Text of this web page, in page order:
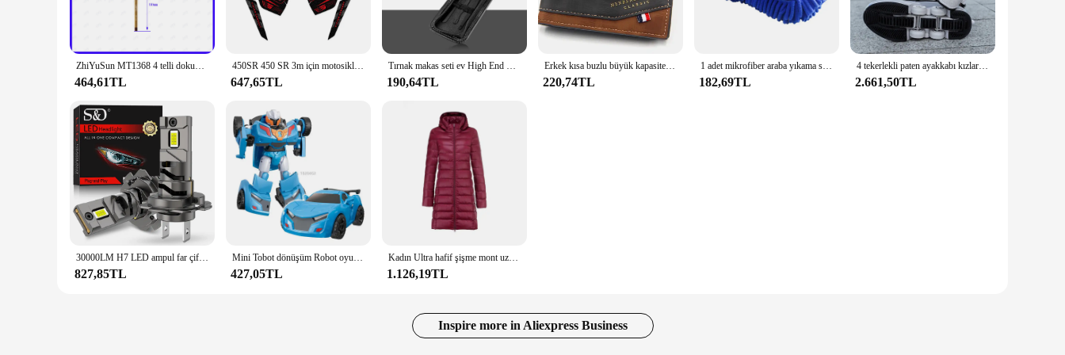
reliable solution that meets the highest standards.
**Versatile and Reliable**
The mt1368 Tablet LCD'ler ve Paneller is not just about aesthetics; it's about versatility and reliability. These LCDs and panels are engineered to fit a wide range of electronic devices, making them an
indispensable component for vendors, suppliers, and individuals in need of quality replacement parts. The robust design ensures durability, while the easy-to-install components make it a hassle-free
upgrade for both professionals and DIY enthusiasts.
The mt1368 Tablet LCD'ler ve Paneller is more than just a display; it's a performance enhancer. These LCDs and panels are meticulously designed to optimize the performance of your electronic
devices, whether it's a tablet or a smartphone. The high-quality materials used in the manufacturing process ensure that the display maintains its clarity and responsiveness over time, providing a
consistent and reliable user experience. With the mt1368 range, you can rest assured that your devices will perform at their peak, whether you're browsing the internet, watching videos, or engaging in
any other activity that requires a responsive touch screen.
ZhiYuSun MT1368 4 telli dokunmatik ekran dokunmatik panel bu uyumlu 164*99mm 164*99 MT 1368
464,61TL
450SR 450 SR 3m için motosiklet yan Tank Pad Sticker gaz diz kavrama koruyucu Anti kayma çıkartması aksesuarları
647,65TL
Tırnak makas seti ev High End Mens ve bayan özel tırnak makası manikür güzellik araçları 6 parça taşınabilir ev
190,64TL
Erkek kısa buzlu büyük kapasiteli deri cüzdan, çok Slot para cebi fotoğraf tutucu küçük erkek cüzdan, erkek için Vintage cüzdan
220,74TL
1 adet mikrofiber araba yıkama sünger temizleme araç bakım detaylandırma fırçalar yıkama havlu oto eldiven şekillendirici aksesuarları
182,69TL
4 tekerlekli paten ayakkabı kızlar için moda ayakkabılar tekerlekli kadın ayarlanabilir tekerlekli paten ayakkabı tekerlekli spor ayakkabı
2.661,50TL
30000LM H7 LED ampul far çift bakır tüp 300W için CSP araba far otomatik diyot lambaları Canbus H7 Led Turbo 6000K 12V
827,85TL
Mini Tobot dönüşüm Robot oyuncaklar kore karikatür kardeşler Anime Tobot deformasyon araba uçak oyuncaklar çocuklar için hediye
427,05TL
Kadın Ultra hafif şişme mont uzun tarzı beyaz ördek kadın Slim Fit aşağı ayrılabilir kapşonlu taşınabilir Slim Fit dış giyim DJ01
1.126,19TL
Inspire more in Aliexpress Business